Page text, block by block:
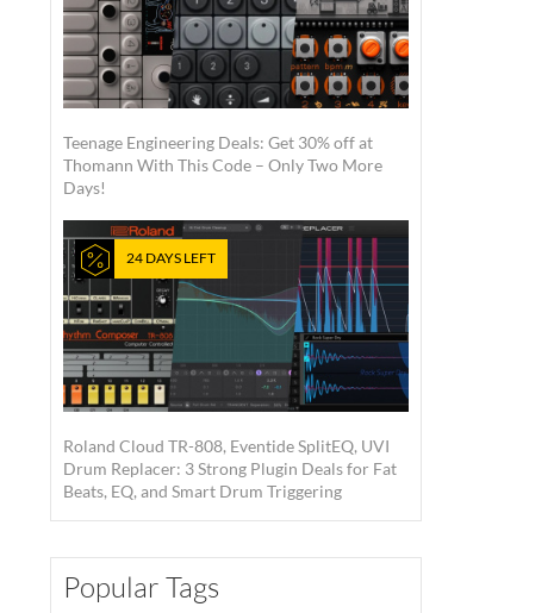
Teenage Engineering Deals: Get 30% off at
Thomann With This Code – Only Two More
Days!
24 DAYS LEFT
Roland Cloud TR-808, Eventide SplitEQ, UVI
Drum Replacer: 3 Strong Plugin Deals for Fat
Beats, EQ, and Smart Drum Triggering
Popular Tags